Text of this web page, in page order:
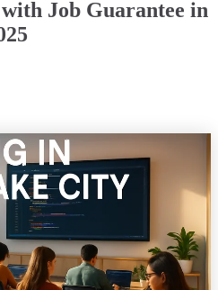
Job Guarantee in